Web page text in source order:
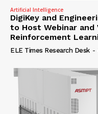
Artificial Intelligence
DigiKey and
to Host Webinar and
Reinforcement
ELE Times Research Desk -